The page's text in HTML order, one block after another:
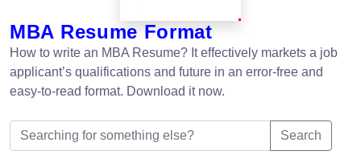
MBA Resume Format
How to write an MBA Resume? It effectively markets a job
applicant’s qualifications and future in an error-free and
easy-to-read format. Download it now.
Search